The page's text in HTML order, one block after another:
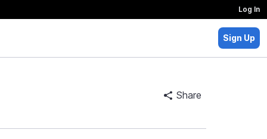
Log In
Sign Up
Share